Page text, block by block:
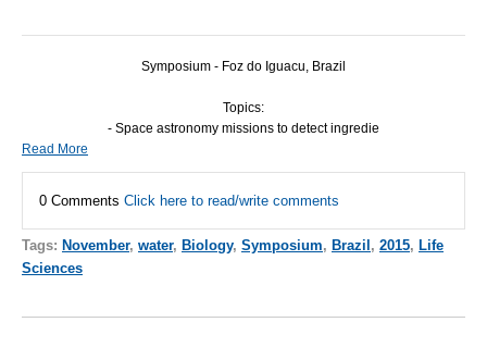
Symposium - Foz do Iguacu, Brazil
Topics:
- Space astronomy missions to detect ingredie
Read More
0 Comments Click here to read/write comments
Tags: November, water, Biology, Symposium, Brazil , 2015, Life
Sciences